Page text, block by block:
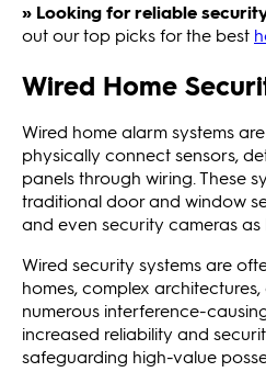
» Looking for reliable
out our top picks for the best
Wired Home
Wired home alarm systems
physically connect sensors,
panels through wiring. These
traditional door and window
and even security cameras as
Wired security systems are
homes, complex
numerous interference-
increased reliability and
safeguarding high-value